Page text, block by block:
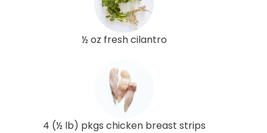
½ oz fresh cilantro
4 (½ lb) pkgs chicken breast strips